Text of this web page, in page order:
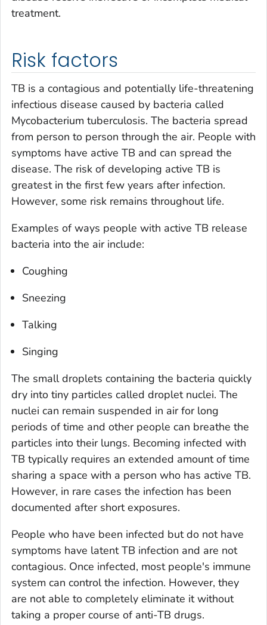
treatment.
Risk factors
TB is a contagious and potentially life-threatening
infectious disease caused by bacteria called
Mycobacterium tuberculosis. The bacteria spread
from person to person through the air. People with
symptoms have active TB and can spread the
disease. The risk of developing active TB is
greatest in the first few years after infection.
However, some risk remains throughout life.
Examples of ways people with active TB release
bacteria into the air include:
Coughing
Sneezing
Talking
Singing
The small droplets containing the bacteria quickly
dry into tiny particles called droplet nuclei. The
nuclei can remain suspended in air for long
periods of time and other people can breathe the
particles into their lungs. Becoming infected with
TB typically requires an extended amount of time
sharing a space with a person who has active TB.
However, in rare cases the infection has been
documented after short exposures.
People who have been infected but do not have
symptoms have latentTB infection and are not
contagious. Once infected, most people's immune
system can control the infection. However, they
are not able to completely eliminate it without
taking a proper course of anti-TB drugs.